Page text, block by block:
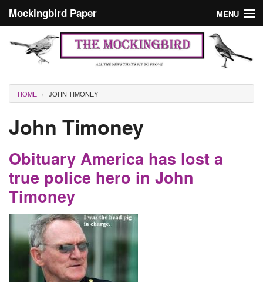
Mockingbird Paper MENU
Culture
Editorials
Podcast
Search form
Search
Masthead
You are here
HOME JOHN TIMONEY
John Timoney
Obituary America has lost a
true police hero in John
Timoney